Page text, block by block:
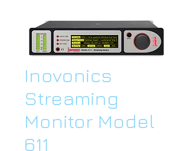
Inovonics
Streaming
Monitor Model
611